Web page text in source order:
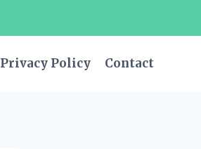
Privacy Policy Contact